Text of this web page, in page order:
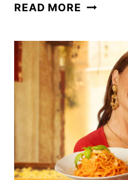
READ MORE PASTA
AND
KEY
ART
COOKED
BY
PRIME
VIDEO